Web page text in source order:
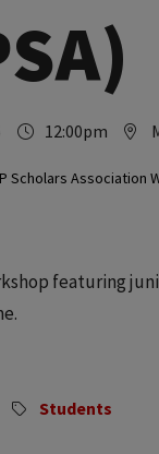
12:00pm
Scholars Association
featuring
Students